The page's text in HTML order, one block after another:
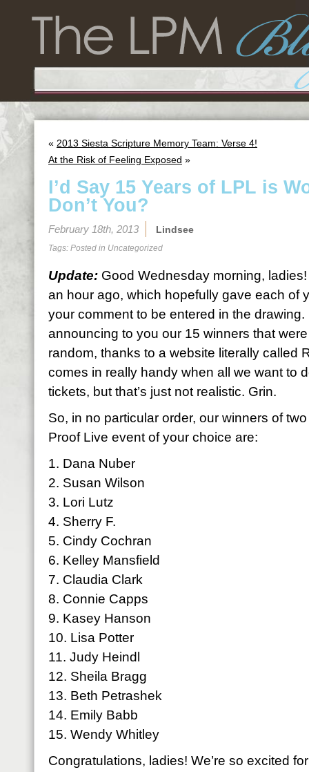
« 2013 Siesta Scripture Memory Team: Verse 4!
At the Risk of Feeling Exposed »
I’d Say 15 Years of LPL is
Don’t You?
February 18th, 2013 Lindsee
Tags: Posted in Uncategorized
Update: Good Wednesday morning,
an hour ago, which hopefully gave each of
your comment to be entered in the
announcing to you our 15 winners that
random, thanks to a website literally called
comes in really handy when all we want to
tickets, but that’s just not realistic. Grin.
So, in no particular order, our winners of
Proof Live event of your choice are:
1. Dana Nuber
2. Susan Wilson
3. Lori Lutz
4. Sherry F.
5. Cindy Cochran
6. Kelley Mansfield
7. Claudia Clark
8. Connie Capps
9. Kasey Hanson
10. Lisa Potter
11. Judy Heindl
12. Sheila Bragg
13. Beth Petrashek
14. Emily Babb
15. Wendy Whitley
Congratulations, ladies! We’re so excited